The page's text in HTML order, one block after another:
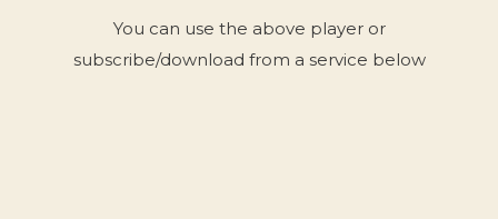
You can use the above player or
subscribe/download from a service below